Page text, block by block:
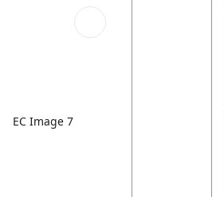
EC Image 7